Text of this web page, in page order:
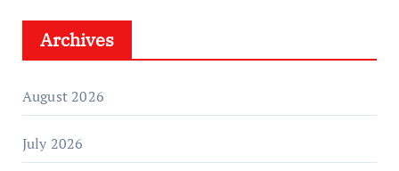
Archives
August 2026
July 2026